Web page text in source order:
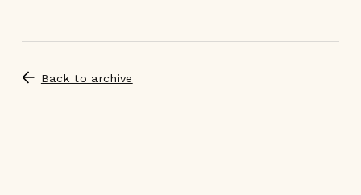
Back to archive